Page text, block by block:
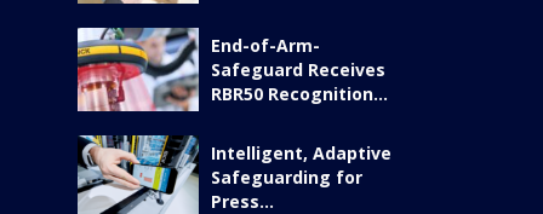
End-of-Arm-
Safeguard Receives
RBR50 Recognition...
Intelligent, Adaptive
Safeguarding for
Press...